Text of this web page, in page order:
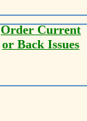
Order Current
or Back Issues